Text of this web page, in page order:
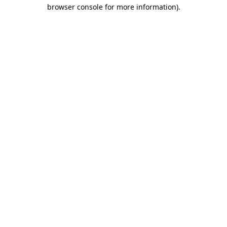
browser console for more information).